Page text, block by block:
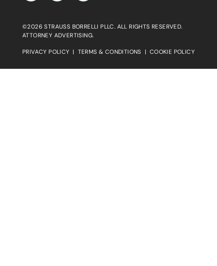
©2026 STRAUSS BORRELLI PLLC. ALL RIGHTS RESERVED.
ATTORNEY ADVERTISING.
PRIVACY POLICY | TERMS & CONDITIONS | COOKIE POLICY